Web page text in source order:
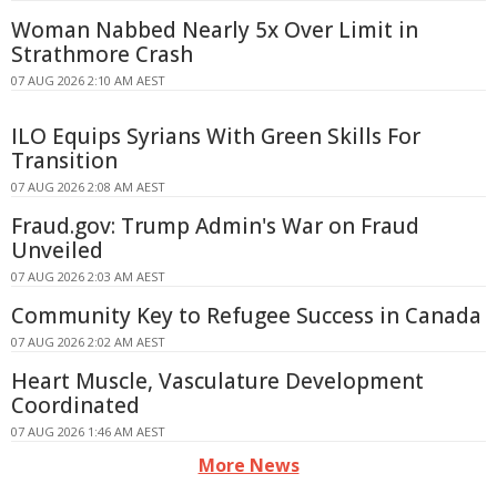
Woman Nabbed Nearly 5x Over Limit in
Strathmore Crash
07 AUG 2026 2:10 AM AEST
ILO Equips Syrians With Green Skills For
Transition
07 AUG 2026 2:08 AM AEST
Fraud.gov: Trump Admin's War on Fraud
Unveiled
07 AUG 2026 2:03 AM AEST
Community Key to Refugee Success in Canada
07 AUG 2026 2:02 AM AEST
Heart Muscle, Vasculature Development
Coordinated
07 AUG 2026 1:46 AM AEST
More News